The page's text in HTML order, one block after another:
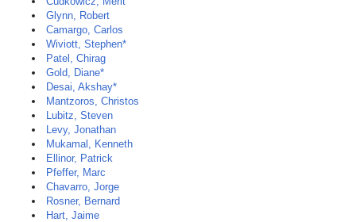
Glynn, Robert
Camargo, Carlos
Wiviott, Stephen*
Patel, Chirag
Gold, Diane*
Desai, Akshay*
Mantzoros, Christos
Lubitz, Steven
Levy, Jonathan
Mukamal, Kenneth
Ellinor, Patrick
Pfeffer, Marc
Chavarro, Jorge
Rosner, Bernard
Hart, Jaime